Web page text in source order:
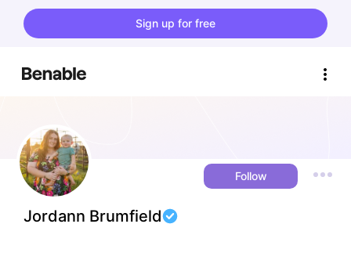
Sign up for free
Follow
Jordann Brumfield